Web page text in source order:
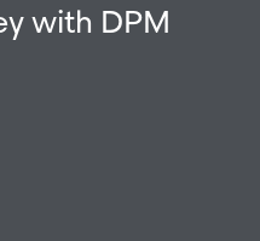
with DPM